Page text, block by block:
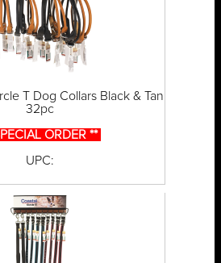
T Dog Collars Black & Tan
32pc
ORDER **
UPC: